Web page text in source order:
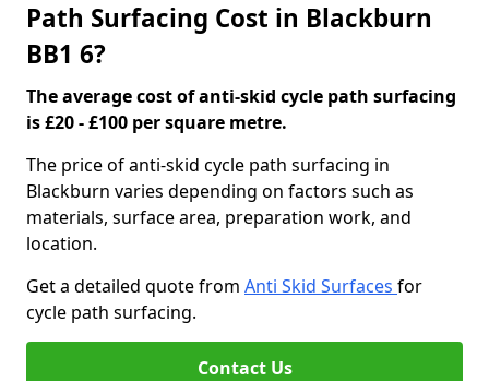
Path Surfacing Cost in Blackburn
BB1 6?
The average cost of anti-skid cycle path surfacing
is £20 - £100 per square metre.
The price of anti-skid cycle path surfacing in
Blackburn varies depending on factors such as
materials, surface area, preparation work, and
location.
Get a detailed quote from Anti Skid Surfaces for
cycle path surfacing.
Contact Us